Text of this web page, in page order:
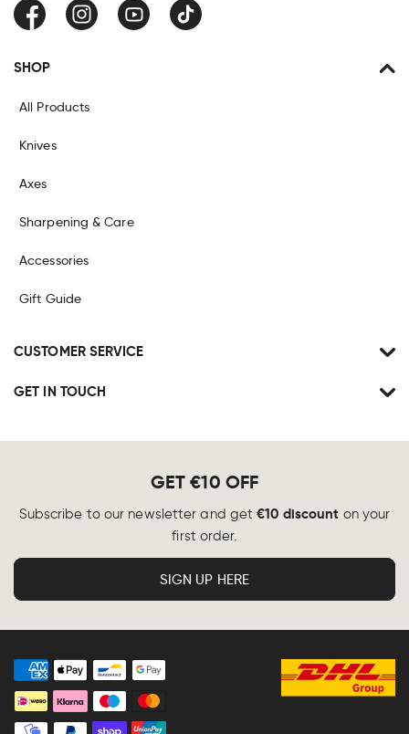
FacebookInstagramYouTube TikTok
SHOP
All Products
Knives
Axes
Sharpening & Care
Accessories
Gift Guide
CUSTOMER SERVICE
GET IN TOUCH
GET €10 OFF
Subscribe to our newsletter and get€10 discount on your
first order.
SIGN UP HERE
Payment
methods